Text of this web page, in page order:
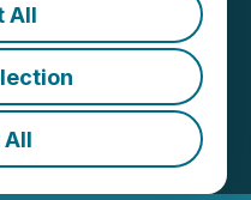
All
All
Bridge to
of
| Source: